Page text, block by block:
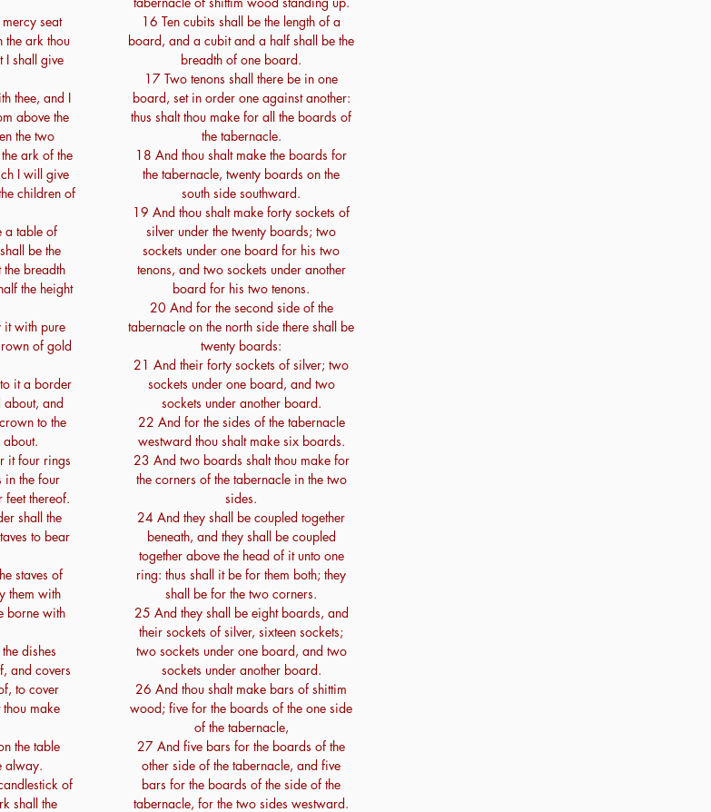
seat
the ark thou
I shall give
thee, and I
above the
the two
ark of the
I will give
children of
a table of
be the
breadth
the height
it with pure
of gold
it a border
and
to the
it four rings
in the four
feet thereof.
shall the
to bear
staves of
them with
borne with
dishes
and covers
to cover
make
the table
alway.
of
shall the
16 Ten cubits shall be the length of a
board, and a cubit and a half shall be the
breadth of one board.
17 Two tenons shall there be in one
board, set in order one against another:
thus shalt thou make for all the boards of
the tabernacle.
18 And thou shalt make the boards for
the tabernacle, twenty boards on the
south side southward.
19 And thou shalt make forty sockets of
silver under the twenty boards; two
sockets under one board for his two
tenons, and two sockets under another
board for his two tenons.
20 And for the second side of the
tabernacle on the north side there shall be
twenty boards:
21 And their forty sockets of silver; two
sockets under one board, and two
sockets under another board.
22 And for the sides of the tabernacle
westward thou shalt make six boards.
23 And two boards shalt thou make for
the corners of the tabernacle in the two
sides.
24 And they shall be coupled together
beneath, and they shall be coupled
together above the head of it unto one
ring: thus shall it be for them both; they
shall be for the two corners.
25 And they shall be eight boards, and
their sockets of silver, sixteen sockets;
two sockets under one board, and two
sockets under another board.
26 And thou shalt make bars of shittim
wood; five for the boards of the one side
of the tabernacle,
27 And five bars for the boards of the
other side of the tabernacle, and five
bars for the boards of the side of the
tabernacle, for the two sides westward.